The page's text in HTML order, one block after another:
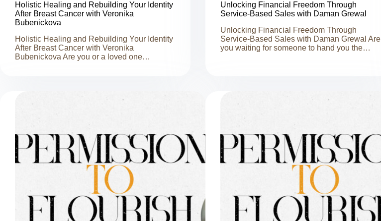
Holistic Healing and Rebuilding Your Identity
After Breast Cancer with Veronika
Bubenickova
Holistic Healing and Rebuilding Your Identity
After Breast Cancer with Veronika
Bubenickova Are you or a loved one…
Unlocking Financial Freedom Through
Service-Based Sales with Daman Grewal
Unlocking Financial Freedom Through
Service-Based Sales with Daman Grewal Are
you waiting for someone to hand you the…